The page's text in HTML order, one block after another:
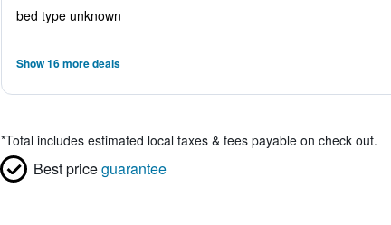
bed type unknown
Show 16 more deals
*Total includes estimated local taxes & fees payable on check out.
Best priceguarantee